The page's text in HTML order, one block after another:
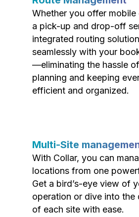
Whether you offer
a pick-up and drop-off
integrated routing
seamlessly with your
—eliminating the hassle
planning and keeping
efficient and organized.
Multi-Site
With Collar, you can
locations from one
Get a bird’s-eye view of
operation or dive into the
of each site with ease.